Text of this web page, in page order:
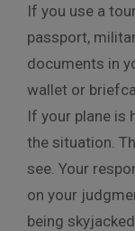
If you use a
passport,
documents in
wallet or
If your plane is
the situation.
see. Your
on your
being